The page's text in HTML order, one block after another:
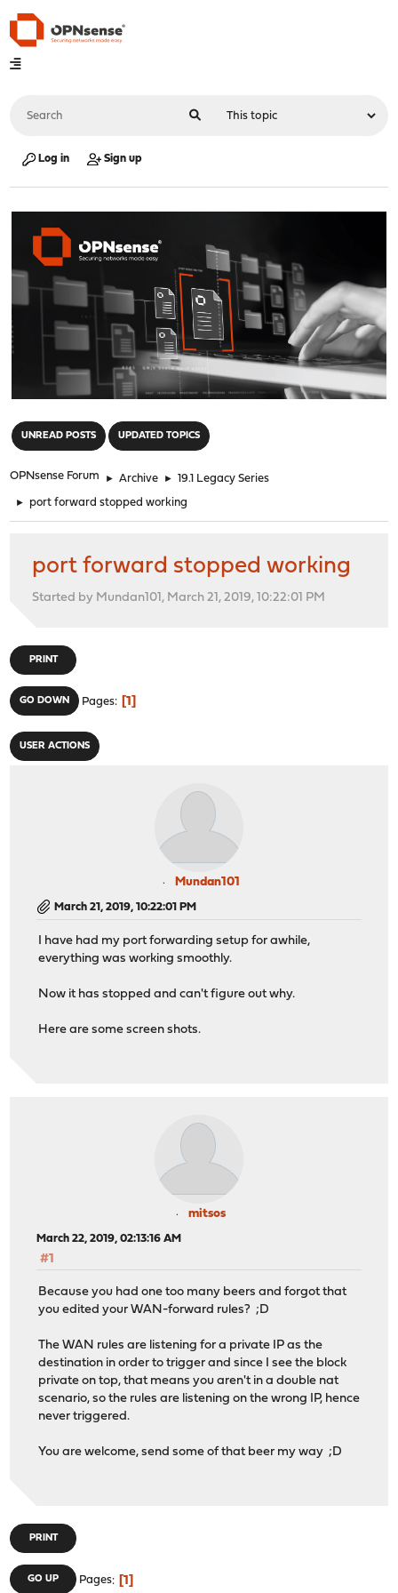
Log in Sign up
UNREAD POSTS UPDATED TOPICS
OPNsense Forum ► Archive ► 19.1 Legacy Series
► port forward stopped working
port forward stopped working
Started by Mundan101, March 21, 2019, 10:22:01 PM
PRINT
GO DOWN Pages 1
USER ACTIONS
Mundan101
March 21, 2019, 10:22:01 PM
I have had my port forwarding setup for awhile,
everything was working smoothly.
Now it has stopped and can't figure out why.
Here are some screen shots.
mitsos
March 22, 2019, 02:13:16 AM
#1
Because you had one too many beers and forgot that
you edited your WAN-forward rules? ;D
The WAN rules are listening for a private IP as the
destination in order to trigger and since I see the block
private on top, that means you aren't in a double nat
scenario, so the rules are listening on the wrong IP, hence
never triggered.
You are welcome, send some of that beer my way ;D
PRINT
GO UP Pages 1